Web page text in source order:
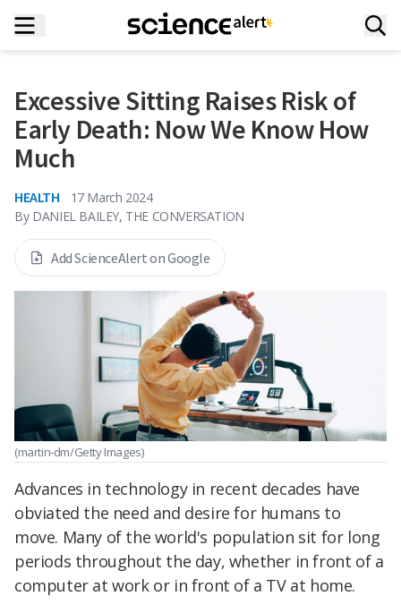
Excessive Sitting Raises Risk of
Early Death: Now We Know How
Much
HEALTH
17 March 2024
By DANIEL BAILEY, THE CONVERSATION
Add ScienceAlert on Google
(martin-dm/Getty Images)
Advances in technology in recent decades have
obviated the need and desire for humans to
move. Many of the world's population sit for long
periods throughout the day, whether in front of a
computer at work or in front of a TV at home.